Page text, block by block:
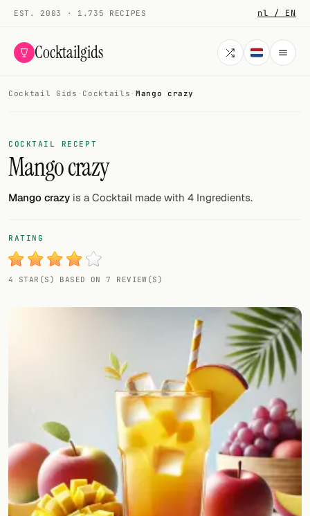
EST. 2003 · 1.735 RECIPES nl / EN
Cocktailgids
COCKTAILS
All cocktails
Smoothies
My bar
Gallery
Cocktail glasses
Cocktail books
Cocktail Gids · Cocktails · Mango crazy
COCKTAIL RECEPT
Mango crazy
Mango crazy is a Cocktail made with 4 Ingredients.
RATING
4 STAR(S) BASED ON 7 REVIEW(S)